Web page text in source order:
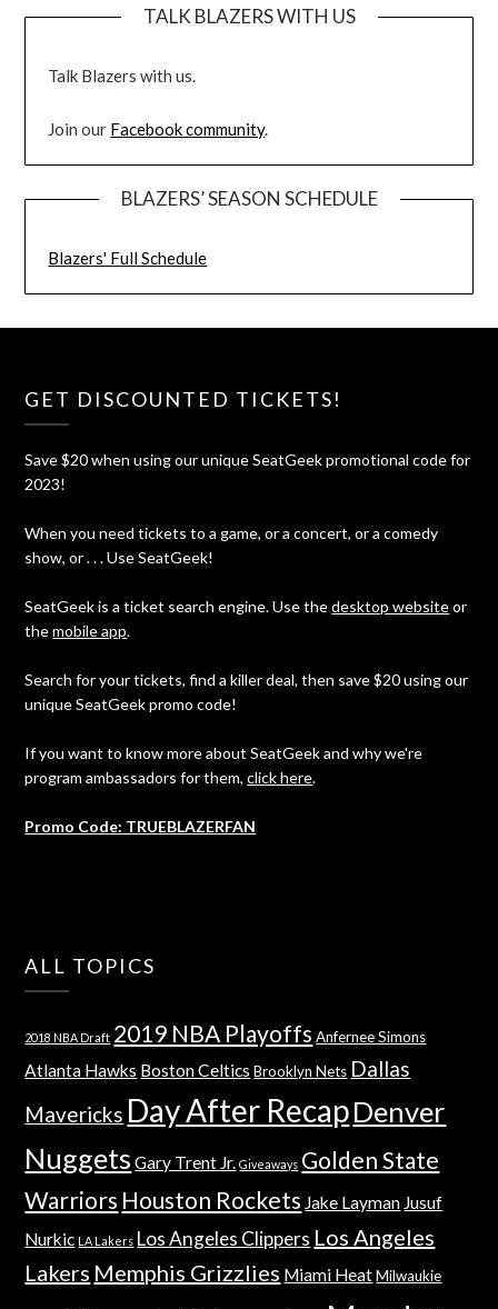
TALK BLAZERS WITH US
Talk Blazers with us.
Join our Facebook community.
BLAZERS’ SEASON SCHEDULE
Blazers' Full Schedule
GET DISCOUNTED TICKETS!
Save $20 when using our unique SeatGeek promotional code for
2023!
When you need tickets to a game, or a concert, or a comedy
show, or . . . Use SeatGeek!
SeatGeek is a ticket search engine. Use thedesktop websiteor
themobile app.
Search for your tickets, find a killer deal, then save $20 using our
unique SeatGeek promo code!
If you want to know more about SeatGeek and why we're
program ambassadors for them,click here.
Promo Code: TRUEBLAZERFAN
ALL TOPICS
2018 NBA Draft 2019 NBA Playoffs Anfernee Simons
Atlanta Hawks Boston Celtics Brooklyn Nets Dallas
Mavericks Day After RecapDenver
Nuggets Gary Trent Jr. Giveaways Golden State
Warriors Houston Rockets Jake Layman Jusuf
Nurkic LA Lakers Los Angeles Clippers Los Angeles
Lakers Memphis Grizzlies Miami Heat Milwaukie